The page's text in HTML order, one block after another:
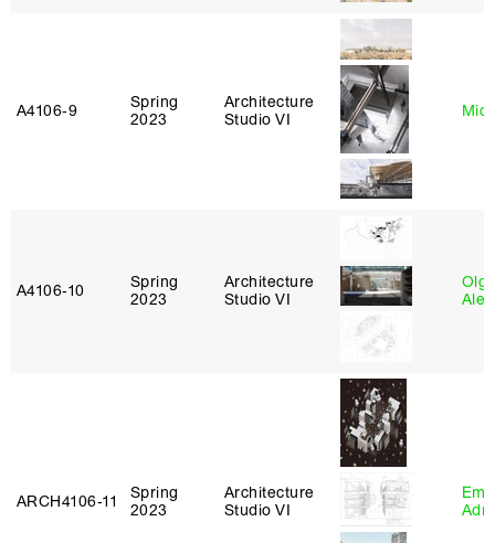
A4106‑9
Spring
2023
Architecture
Studio VI
A4106‑10
Spring
2023
Architecture
Studio VI
ARCH4106‑11
Spring
2023
Architecture
Studio VI